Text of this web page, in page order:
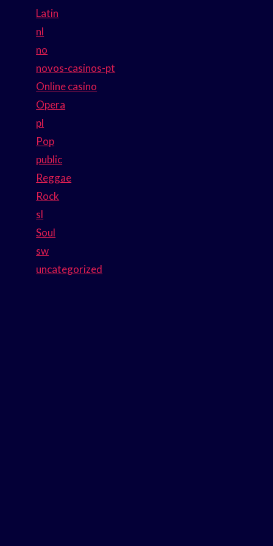
Latin
nl
no
novos-casinos-pt
Online casino
Opera
pl
Pop
public
Reggae
Rock
sl
Soul
sw
uncategorized